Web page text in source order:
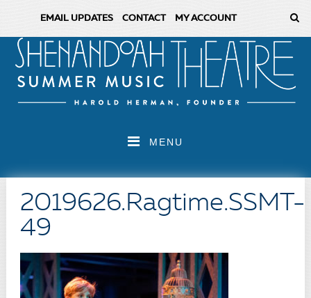
EMAIL UPDATES CONTACT MY ACCOUNT
MENU
2019626.Ragtime.SSMT-
49